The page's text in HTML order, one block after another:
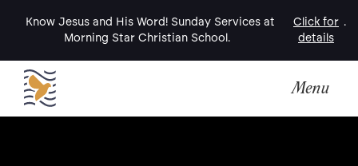
Know Jesus and His Word! Sunday Services at
Morning Star Christian School.
Click for
details
.
Menu